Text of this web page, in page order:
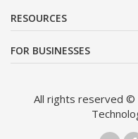
RESOURCES
FOR BUSINESSES
All rights reserved ©